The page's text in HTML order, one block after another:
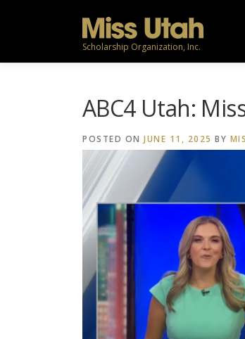
Scholarship Organization, Inc.
ABC4 Utah:
POSTED ON JUNE 11, 2025 BY